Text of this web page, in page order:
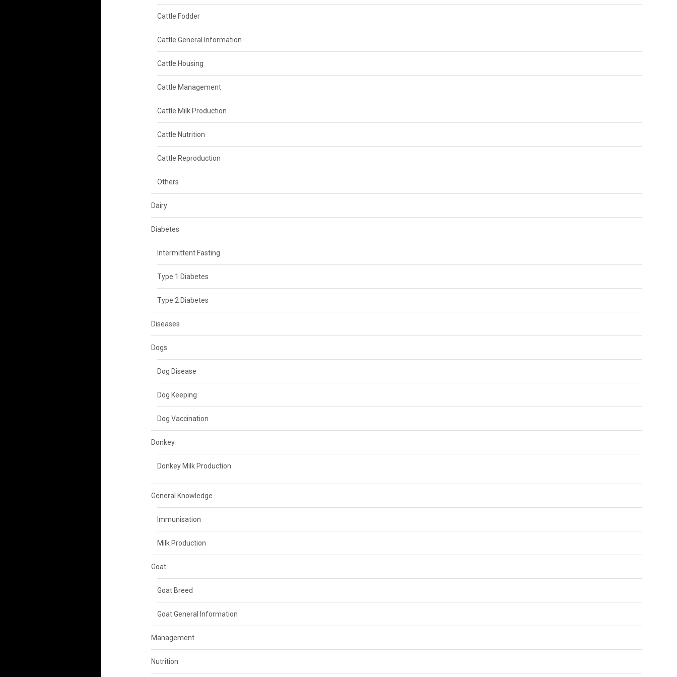
Cattle Fodder
Cattle General Information
Cattle Housing
Cattle Management
Cattle Milk Production
Cattle Nutrition
Cattle Reproduction
Others
Dairy
Diabetes
Intermittent Fasting
Type 1 Diabetes
Type 2 Diabetes
Diseases
Dogs
Dog Disease
Dog Keeping
Dog Vaccination
Donkey
Donkey Milk Production
General Knowledge
Immunisation
Milk Production
Goat
Goat Breed
Goat General Information
Management
Nutrition